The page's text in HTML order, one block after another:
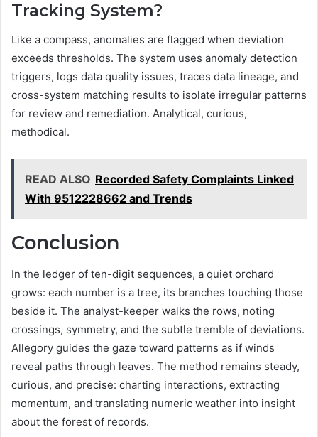
Tracking System?
Like a compass, anomalies are flagged when deviation
exceeds thresholds. The system uses anomaly detection
triggers, logs data quality issues, traces data lineage, and
cross-system matching results to isolate irregular patterns
for review and remediation. Analytical, curious,
methodical.
READ ALSO Recorded Safety Complaints Linked
With 9512228662 and Trends
Conclusion
In the ledger of ten-digit sequences, a quiet orchard
grows: each number is a tree, its branches touching those
beside it. The analyst-keeper walks the rows, noting
crossings, symmetry, and the subtle tremble of deviations.
Allegory guides the gaze toward patterns as if winds
reveal paths through leaves. The method remains steady,
curious, and precise: charting interactions, extracting
momentum, and translating numeric weather into insight
about the forest of records.